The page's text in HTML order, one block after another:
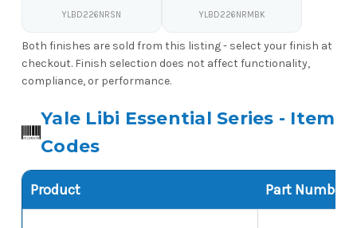
YLBD226NRSN YLBD226NRMBK
Both finishes are sold from this listing - select your finish at
checkout. Finish selection does not affect functionality,
compliance, or performance.
Yale Libi Essential Series - Item
Codes
Product Part Number